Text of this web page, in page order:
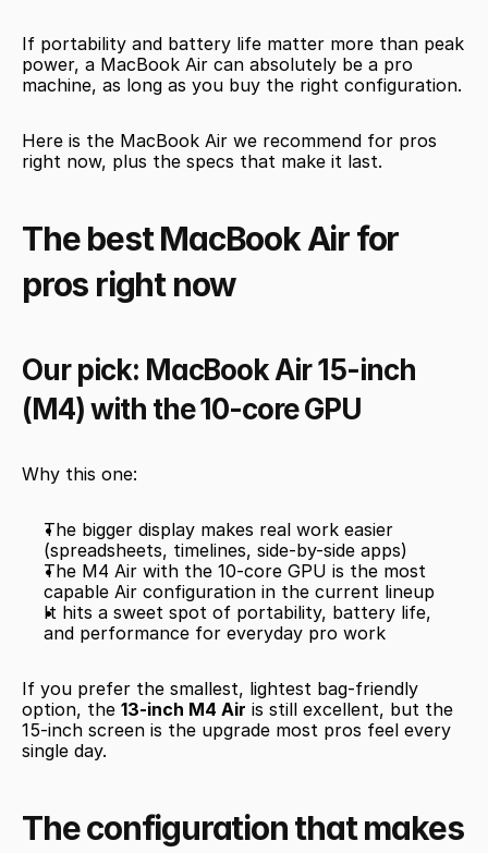
If portability and battery life matter more than peak
power, a MacBook Air can absolutely be a pro
machine, as long as you buy the right configuration.
Here is the MacBook Air we recommend for pros
right now, plus the specs that make it last.
The best MacBook Air for
pros right now
Our pick: MacBook Air 15-inch
(M4) with the 10-core GPU
Why this one:
The bigger display makes real work easier
(spreadsheets, timelines, side-by-side apps)
The M4 Air with the 10-core GPU is the most
capable Air configuration in the current lineup
It hits a sweet spot of portability, battery life,
and performance for everyday pro work
If you prefer the smallest, lightest bag-friendly
option, the 13-inch M4 Air is still excellent, but the
15-inch screen is the upgrade most pros feel every
single day.
The configuration that makes